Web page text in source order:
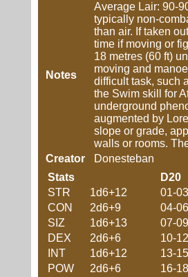
Notes
Average Lair: 90-
typically non-
than air. If taken
time if moving or
18 metres (60 ft)
moving and
difficult task, such
the Swim skill for
underground
augmented by
slope or grade,
walls or rooms.
Creator
Donesteban
Stats
STR
1d6+12
CON
2d6+9
SIZ
1d6+13
DEX
2d6+6
INT
1d6+12
POW
2d6+6
D20
01-03
04-06
07-09
10-12
13-15
16-18